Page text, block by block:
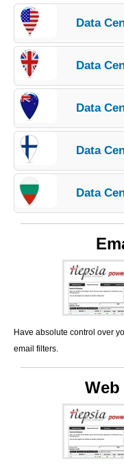
Data
Data
Data
Data
Data
Have absolute control over
email filters.